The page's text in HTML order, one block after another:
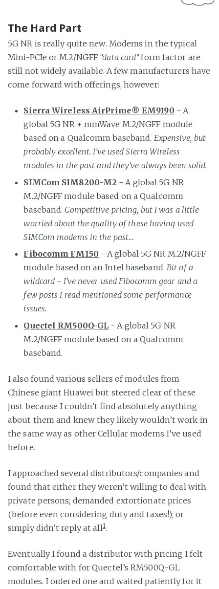
The Hard Part
5G NR is really quite new. Modems in the typical
Mini-PCIe or M.2/NGFF “data card”form factor are
still not widely available. A few manufacturers have
come forward with offerings, however:
Sierra Wireless AirPrime® EM9190 - A
global 5G NR + mmWave M.2/NGFF module
based on a Qualcomm baseband. Expensive, but
probably excellent. I’ve used Sierra Wireless
modules in the past and they’ve always been solid.
SIMCom SIM8200-M2 - A global 5G NR
M.2/NGFF module based on a Qualcomm
baseband. Competitive pricing, but I was a little
worried about the quality of these having used
SIMCom modems in the past…
Fibocomm FM150 - A global 5G NR M.2/NGFF
module based on an Intel baseband. Bit of a
wildcard - I’ve never used Fibocomm gear and a
few posts I read mentioned some performance
issues.
Quectel RM500Q-GL- A global 5G NR
M.2/NGFF module based on a Qualcomm
baseband.
I also found various sellers of modules from
Chinese giant Huawei but steered clear of these
just because I couldn’t find absolutely anything
about them and knew they likely wouldn’t work in
the same way as other Cellular modems I’ve used
before.
I approached several distributors/companies and
found that either they weren’t willing to deal with
private persons; demanded extortionate prices
(before even considering duty and taxes!); or
simply didn’t reply at all1.
Eventually I found a distributor with pricing I felt
comfortable with for Quectel’s RM500Q-GL
modules. I ordered one and waited patiently for it